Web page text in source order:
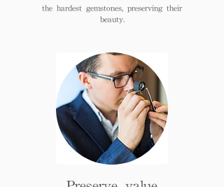
the hardest gemstones, preserving their
beauty.